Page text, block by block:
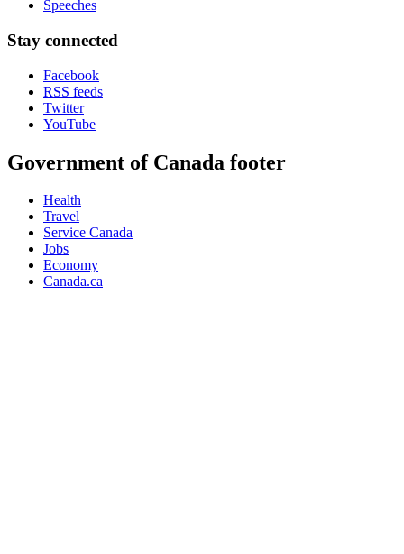
Speeches
Stay connected
Facebook
RSS feeds
Twitter
YouTube
Government of Canada footer
Health
Travel
Service Canada
Jobs
Economy
Canada.ca